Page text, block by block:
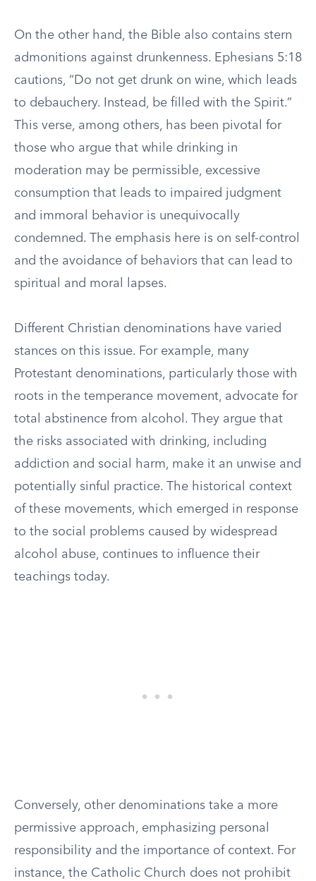
On the other hand, the Bible also contains stern
admonitions against drunkenness. Ephesians 5:18
cautions, “Do not get drunk on wine, which leads
to debauchery. Instead, be filled with the Spirit.”
This verse, among others, has been pivotal for
those who argue that while drinking in
moderation may be permissible, excessive
consumption that leads to impaired judgment
and immoral behavior is unequivocally
condemned. The emphasis here is on self-control
and the avoidance of behaviors that can lead to
spiritual and moral lapses.
Different Christian denominations have varied
stances on this issue. For example, many
Protestant denominations, particularly those with
roots in the temperance movement, advocate for
total abstinence from alcohol. They argue that
the risks associated with drinking, including
addiction and social harm, make it an unwise and
potentially sinful practice. The historical context
of these movements, which emerged in response
to the social problems caused by widespread
alcohol abuse, continues to influence their
teachings today.
Conversely, other denominations take a more
permissive approach, emphasizing personal
responsibility and the importance of context. For
instance, the Catholic Church does not prohibit